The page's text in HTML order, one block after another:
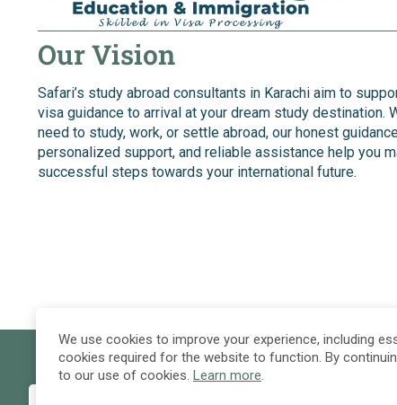
Our Vision
Safari’s study abroad consultants in Karachi aim to
visa guidance to arrival at your dream study destination.
need to study, work, or settle abroad, our honest
personalized support, and reliable assistance help you
successful steps towards your international future.
We use cookies to improve your experience, including
cookies required for the website to function. By
to our use of cookies. Learn more.